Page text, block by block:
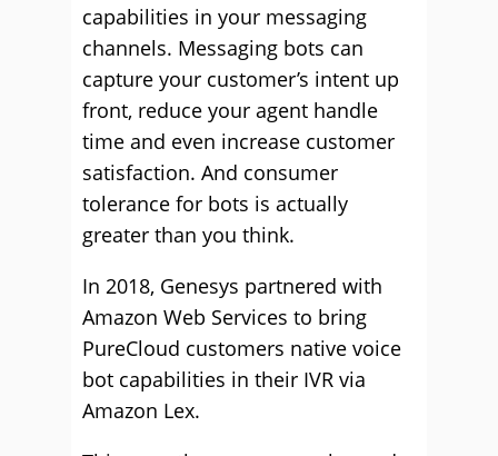
capabilities in your messaging
channels. Messaging bots can
capture your customer’s intent up
front, reduce your agent handle
time and even increase customer
satisfaction. And consumer
tolerance for bots is actually
greater than you think.
In 2018, Genesys partnered with
Amazon Web Services to bring
PureCloud customers native voice
bot capabilities in their IVR via
Amazon Lex.